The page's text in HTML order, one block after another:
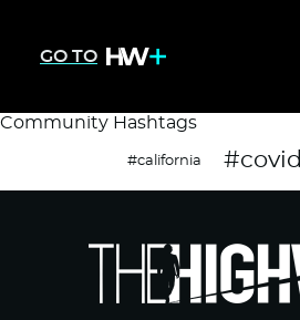
GO TO
Community Hashtags
#california #covid